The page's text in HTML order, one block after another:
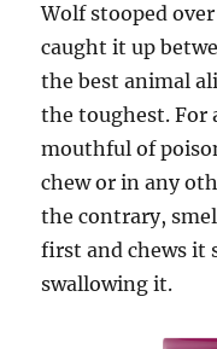
Wolf stooped
caught it up
the best animal
the toughest. For
mouthful of
chew or in any
the contrary,
first and chews it
swallowing it.